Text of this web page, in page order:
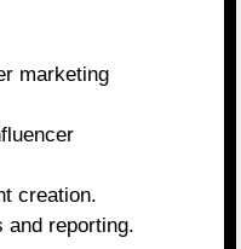
marketing
creation.
and reporting.